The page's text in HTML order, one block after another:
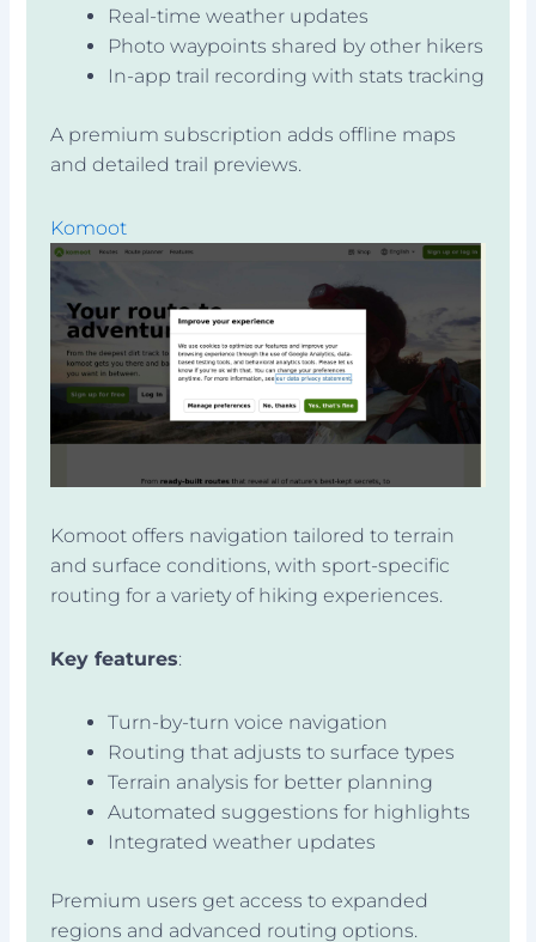
Real-time weather updates
Photo waypoints shared by other hikers
In-app trail recording with stats tracking
A premium subscription adds offline maps
and detailed trail previews.
Komoot
Komoot offers navigation tailored to terrain
and surface conditions, with sport-specific
routing for a variety of hiking experiences.
Key features:
Turn-by-turn voice navigation
Routing that adjusts to surface types
Terrain analysis for better planning
Automated suggestions for highlights
Integrated weather updates
Premium users get access to expanded
regions and advanced routing options.